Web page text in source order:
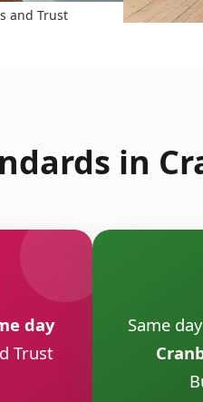
and Trust
in
day
Trust
Same